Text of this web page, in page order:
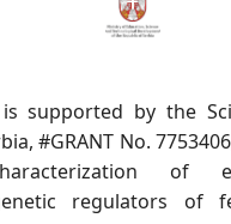
supported by the
#GRANT No.
of
regulators of